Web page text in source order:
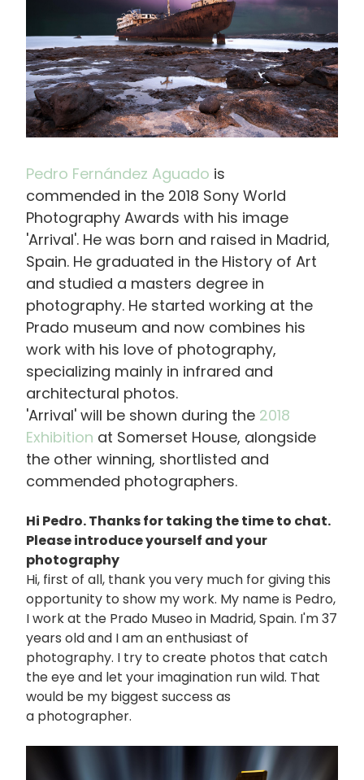
Pedro Fernández Aguado is
commended in the 2018 Sony World
Photography Awards with his image
'Arrival'. He was born and raised in Madrid,
Spain. He graduated in the History of Art
and studied a masters degree in
photography. He started working at the
Prado museum and now combines his
work with his love of photography,
specializing mainly in infrared and
architectural photos.
'Arrival' will be shown during the 2018
Exhibition at Somerset House, alongside
the other winning, shortlisted and
commended photographers.
Hi Pedro. Thanks for taking the time to chat.
Please introduce yourself and your
photography
Hi, first of all, thank you very much for giving this
opportunity to show my work. My name is Pedro,
I work at the Prado Museo in Madrid, Spain. I'm 37
years old and I am an enthusiast of
photography. I try to create photos that catch
the eye and let your imagination run wild. That
would be my biggest success as
a photographer.